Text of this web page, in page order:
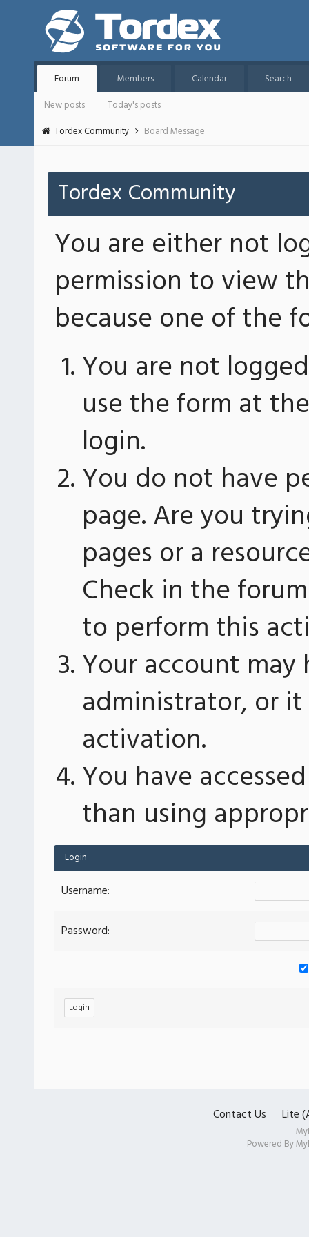
Forum Members Calendar
Search
New posts
Today's posts
Tordex Community
Board Message
Tordex Community
You are either not
permission to view
because one of the
You are not
use the form at
login.
You do not have
page. Are you
pages or a
Check in the
to perform this
Your account
administrator, or
activation.
You have
than using
Login
Username:
Password:
Contact Us Lite
Powered By